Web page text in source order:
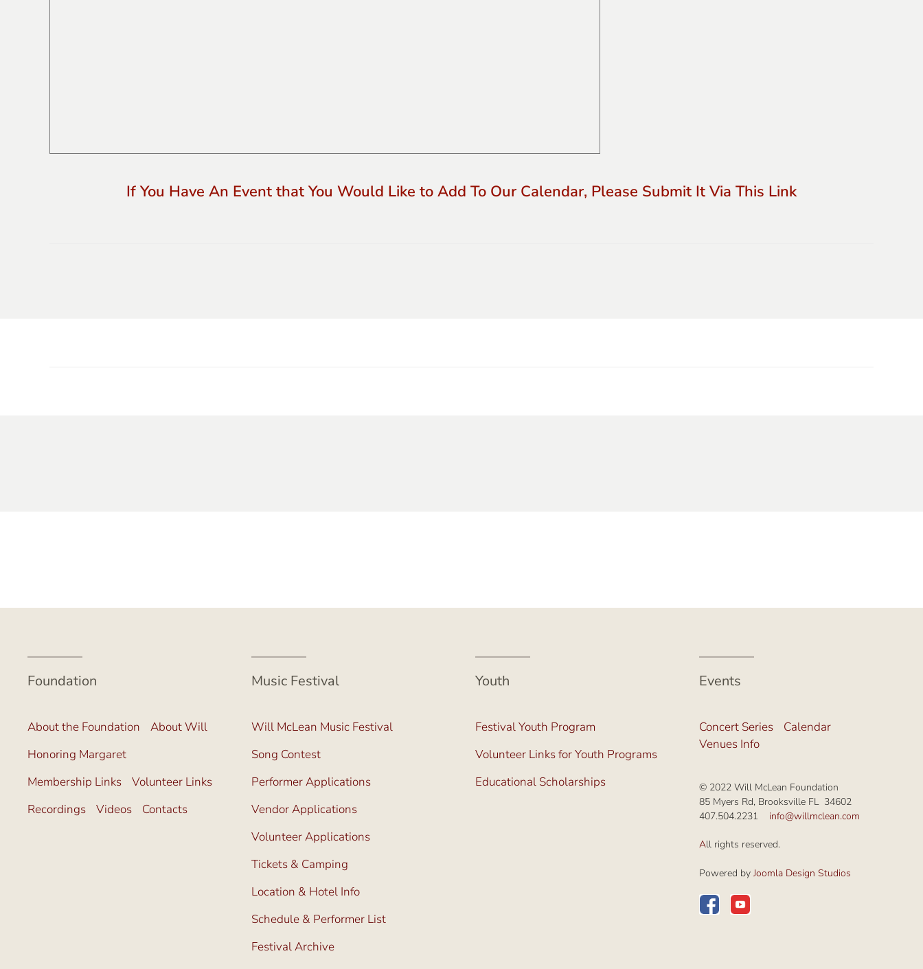
If You Have An Event that You Would Like to Add To Our Calendar, Please Submit It Via This Link
Foundation
About the Foundation
About Will
Honoring Margaret
Membership Links
Volunteer Links
Recordings
Videos Contacts
Music Festival
Will McLean Music Festival
Song Contest
Performer Applications
Vendor Applications
Volunteer Applications
Tickets & Camping
Location & Hotel Info
Schedule & Performer List
Festival Archive
Youth
Festival Youth Program
Volunteer Links for Youth Programs
Educational Scholarships
Events
Concert Series
Calendar
Venues Info
© 2022 Will McLean Foundation
85 Myers Rd, Brooksville FL 34602
407.504.2231 info@willmclean.com
All rights reserved.
Powered by Joomla Design Studios